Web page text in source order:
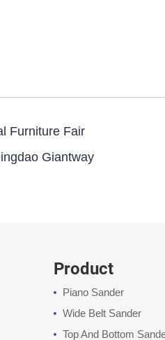
Furniture Fair
Giantway
Product
Piano Sander
Wide Belt Sander
Top And Bottom